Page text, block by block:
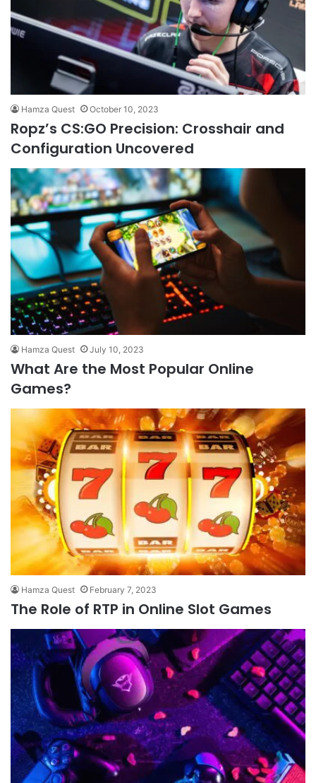
Hamza Quest October 10, 2023
Ropz’s CS:GO Precision: Crosshair and
Configuration Uncovered
Hamza Quest July 10, 2023
What Are the Most Popular Online
Games?
Hamza Quest February 7, 2023
The Role of RTP in Online Slot Games